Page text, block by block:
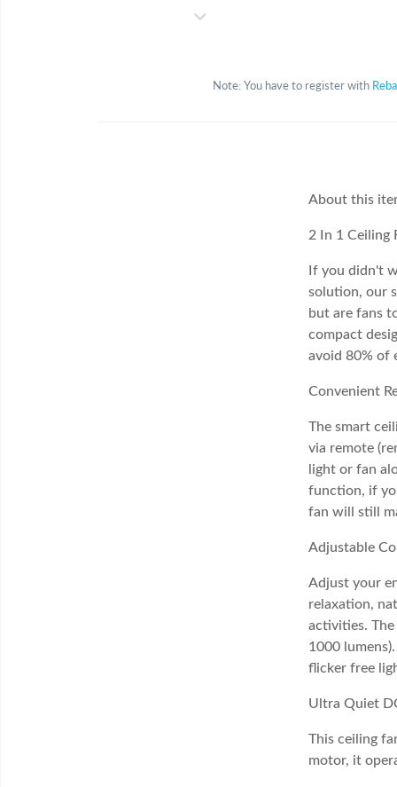
Note: You have to register with
About this
2 In 1 Ceiling
If you didn't
solution, our
but are fans
compact
avoid 80% of
Convenient
The smart
via remote
light or fan
function, if
fan will still
Adjustable
Adjust your
relaxation,
activities.
1000
flicker free
Ultra Quiet
This ceiling
motor, it